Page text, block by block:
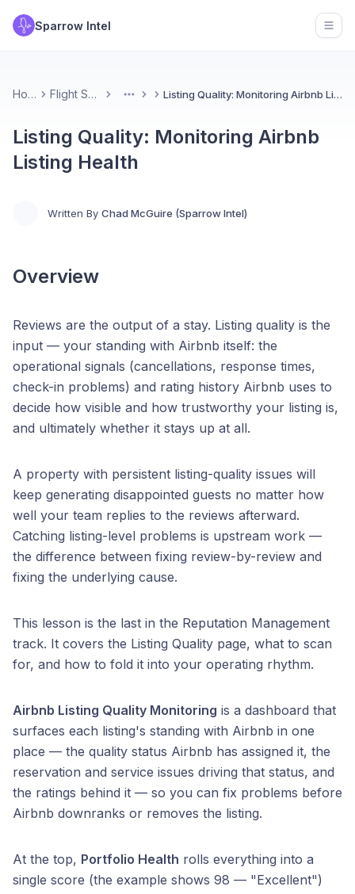
Sparrow Intel
Home Flight School More Listing Quality: Monitoring Airbnb Listing Health
Listing Quality: Monitoring Airbnb
Listing Health
Written By Chad McGuire (Sparrow Intel)
Overview
Reviews are the output of a stay. Listing quality is the
input — your standing with Airbnb itself: the
operational signals (cancellations, response times,
check-in problems) and rating history Airbnb uses to
decide how visible and how trustworthy your listing is,
and ultimately whether it stays up at all.
A property with persistent listing-quality issues will
keep generating disappointed guests no matter how
well your team replies to the reviews afterward.
Catching listing-level problems is upstream work —
the difference between fixing review-by-review and
fixing the underlying cause.
This lesson is the last in the Reputation Management
track. It covers the Listing Quality page, what to scan
for, and how to fold it into your operating rhythm.
Airbnb Listing Quality Monitoring is a dashboard that
surfaces each listing's standing with Airbnb in one
place — the quality status Airbnb has assigned it, the
reservation and service issues driving that status, and
the ratings behind it — so you can fix problems before
Airbnb downranks or removes the listing.
At the top, Portfolio Health rolls everything into a
single score (the example shows 98 — "Excellent")